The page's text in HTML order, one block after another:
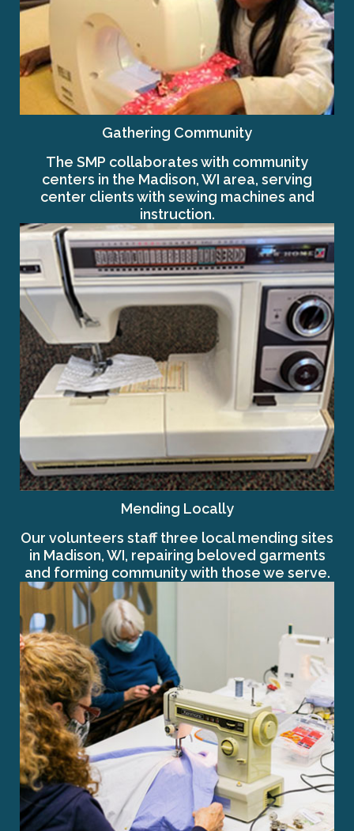
Gathering Community
The SMP collaborates with community
centers in the Madison, WI area, serving
center clients with sewing machines and
instruction.
Mending Locally
Our volunteers staff three local mending sites
in Madison, WI, repairing beloved garments
and forming community with those we serve.